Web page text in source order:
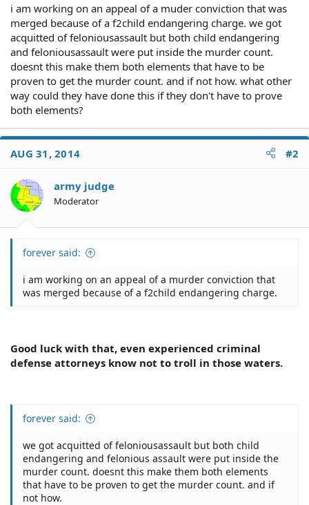
i am working on an appeal of a muder conviction that was
merged because of a f2child endangering charge. we got
acquitted of feloniousassault but both child endangering
and feloniousassault were put inside the murder count.
doesnt this make them both elements that have to be
proven to get the murder count. and if not how. what other
way could they have done this if they don't have to prove
both elements?
AUG 31, 2014 #2
army judge
Moderator
forever said:
i am working on an appeal of a murder conviction that
was merged because of a f2child endangering charge.
Good luck with that, even experienced criminal
defense attorneys know not to troll in those waters.
forever said:
we got acquitted of feloniousassault but both child
endangering and felonious assault were put inside the
murder count. doesnt this make them both elements
that have to be proven to get the murder count. and if
not how.